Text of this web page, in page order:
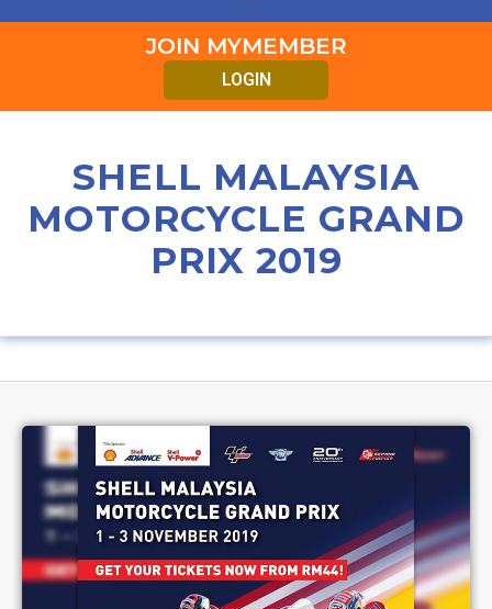
JOIN MYMEMBER
LOGIN
SHELL MALAYSIA
MOTORCYCLE GRAND
PRIX 2019